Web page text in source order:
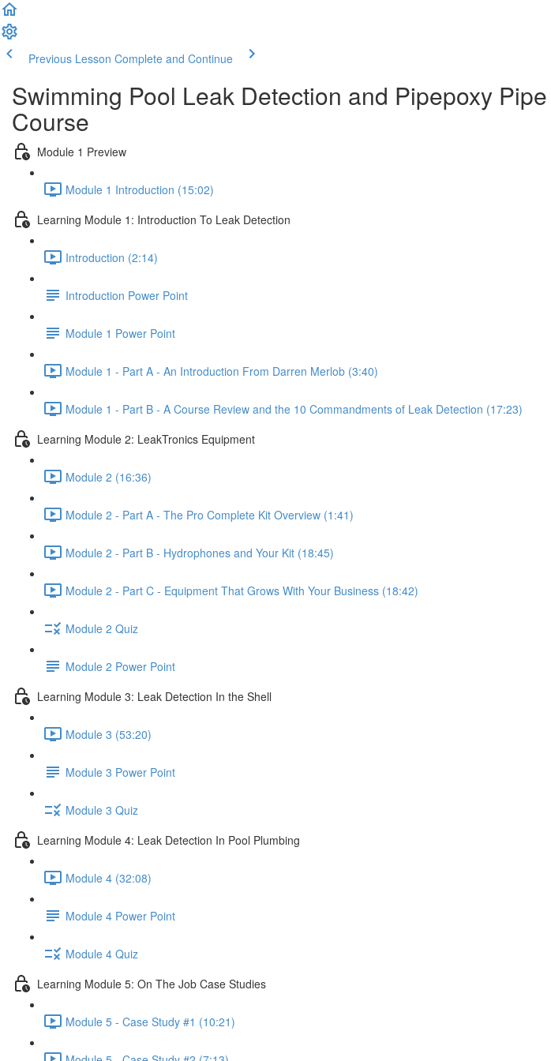
Previous Lesson Complete and Continue
Swimming Pool Leak Detection and Pipepoxy
Course
Module 1 Preview
Module 1 Introduction (15:02)
Learning Module 1: Introduction To Leak Detection
Introduction (2:14)
Introduction Power Point
Module 1 Power Point
Module 1 - Part A - An Introduction From Darren Merlob (3:40)
Module 1 - Part B - A Course Review and the 10 Commandments of Leak Detection (17:23)
Learning Module 2: LeakTronics Equipment
Module 2 (16:36)
Module 2 - Part A - The Pro Complete Kit Overview (1:41)
Module 2 - Part B - Hydrophones and Your Kit (18:45)
Module 2 - Part C - Equipment That Grows With Your Business (18:42)
Module 2 Quiz
Module 2 Power Point
Learning Module 3: Leak Detection In the Shell
Module 3 (53:20)
Module 3 Power Point
Module 3 Quiz
Learning Module 4: Leak Detection In Pool Plumbing
Module 4 (32:08)
Module 4 Power Point
Module 4 Quiz
Learning Module 5: On The Job Case Studies
Module 5 - Case Study #1 (10:21)